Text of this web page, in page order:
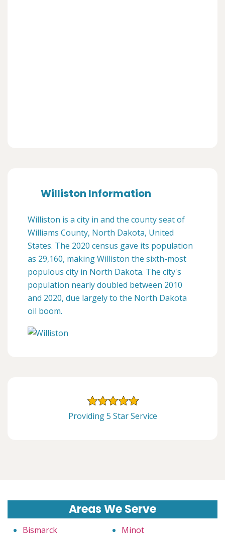
Williston Information
Williston is a city in and the county seat of
Williams County, North Dakota, United
States. The 2020 census gave its population
as 29,160, making Williston the sixth-most
populous city in North Dakota. The city's
population nearly doubled between 2010
and 2020, due largely to the North Dakota
oil boom.
Providing 5 Star Service
Areas We Serve
Bismarck
Minot